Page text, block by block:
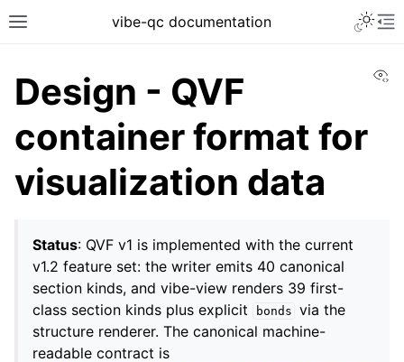
vibe-qc documentation
Design - QVF
container format for
visualization data
Status: QVF v1 is implemented with the current
v1.2 feature set: the writer emits 40 canonical
section kinds, and vibe-view renders 39 first-
class section kinds plus explicit
bonds via the
structure renderer. The canonical machine-
readable contract is